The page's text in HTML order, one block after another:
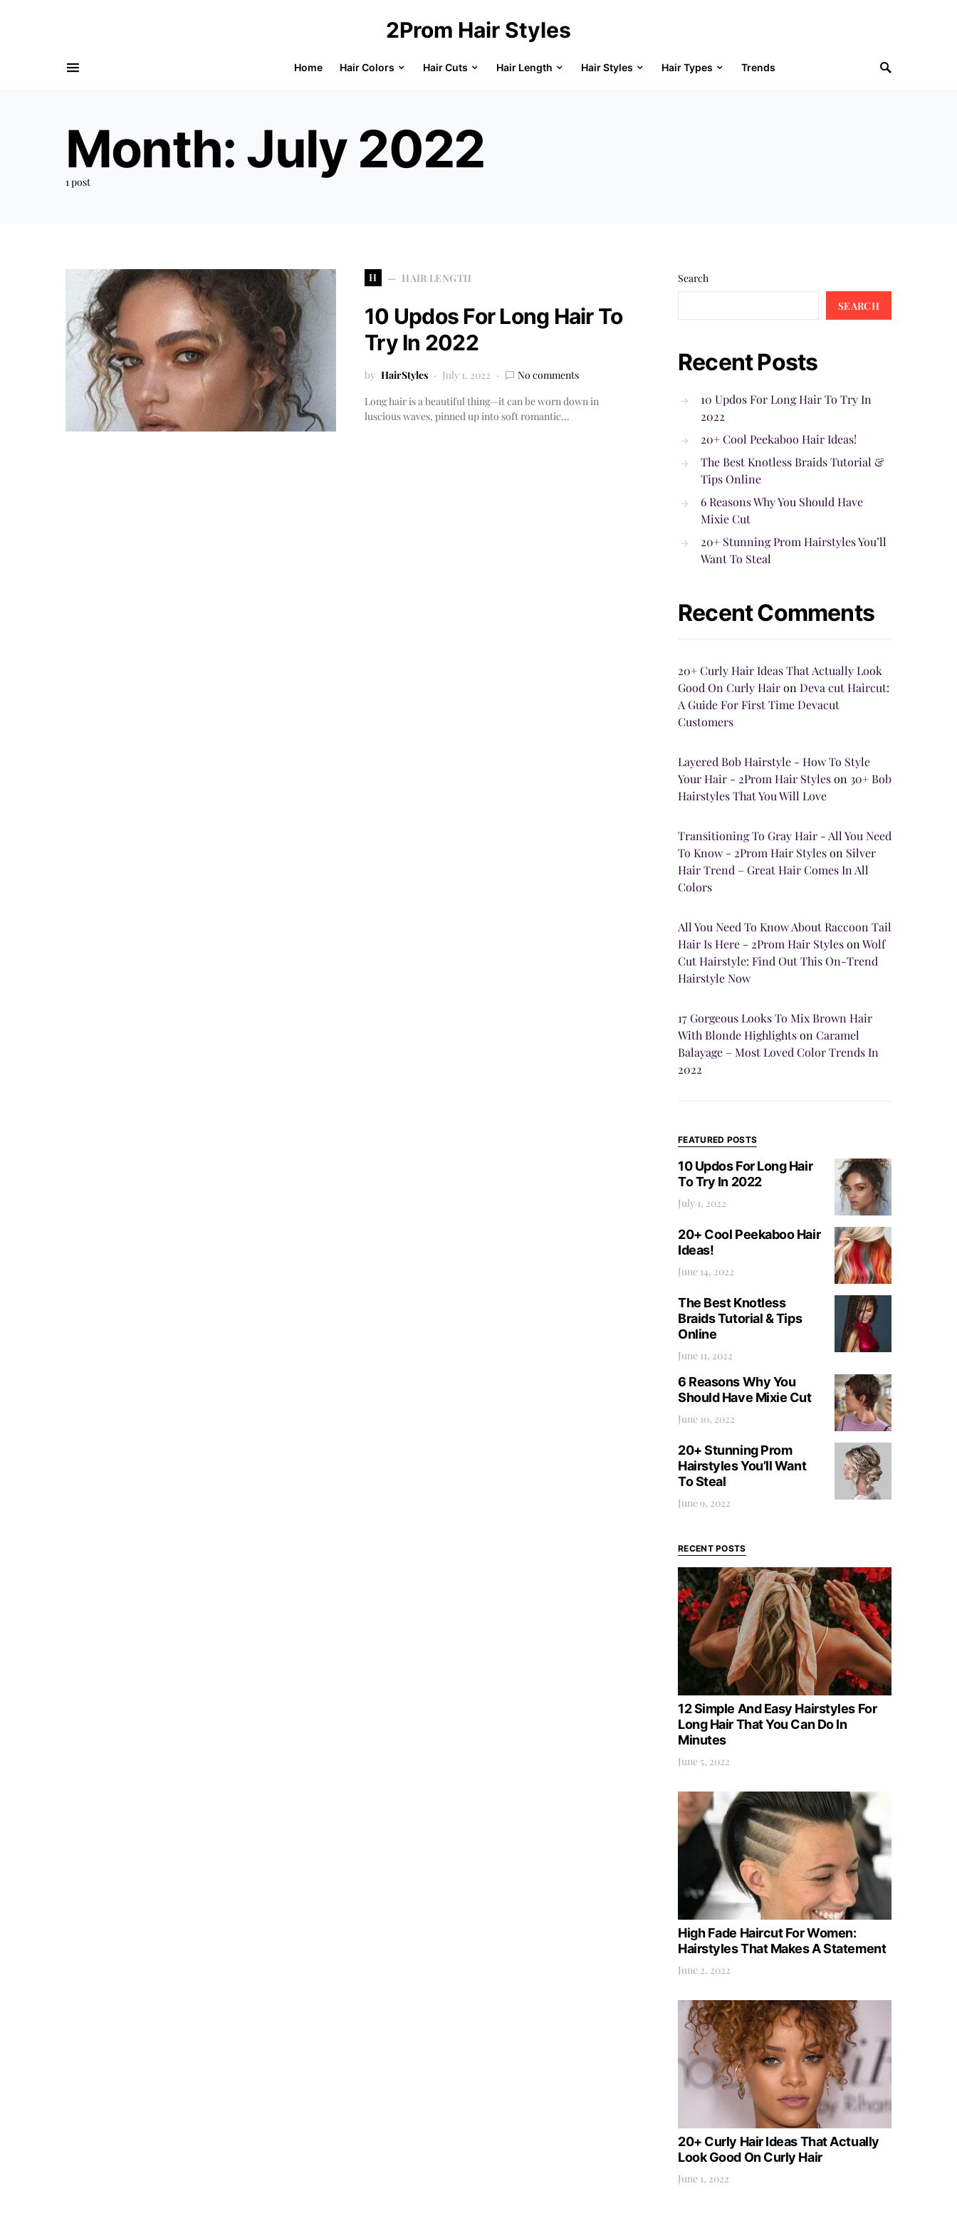
2Prom Hair Styles
Home Hair Colors Hair Cuts Hair Length Hair Styles Hair Types Trends
Month: July 2022
1 post
H HAIR LENGTH
10 Updos For Long Hair To
Try In 2022
by HairStyles July 1, 2022
No comments
Long hair is a beautiful thing—it can be worn down in
luscious waves, pinned up into soft romantic…
Search
SEARCH
Recent Posts
10 Updos For Long Hair To Try In
2022
20+ Cool Peekaboo Hair Ideas!
The Best Knotless Braids Tutorial &
Tips Online
6 Reasons Why You Should Have
Mixie Cut
20+ Stunning Prom Hairstyles You’ll
Want To Steal
Recent Comments
20+ Curly Hair Ideas That Actually Look
Good On Curly Hairon Deva cut Haircut:
A Guide For First Time Devacut
Customers
Layered Bob Hairstyle - How To Style
Your Hair - 2Prom Hair Styleson 30+ Bob
Hairstyles That You Will Love
Transitioning To Gray Hair - All You Need
To Know - 2Prom Hair Styleson Silver
Hair Trend – Great Hair Comes In All
Colors
All You Need To Know About Raccoon Tail
Hair Is Here - 2Prom Hair StylesonWolf
Cut Hairstyle: Find Out This On-Trend
Hairstyle Now
17 Gorgeous Looks To Mix Brown Hair
With Blonde Highlightson Caramel
Balayage – Most Loved Color Trends In
2022
FEATURED POSTS
10 Updos For Long Hair
To Try In 2022
July 1, 2022
20+ Cool Peekaboo Hair
Ideas!
June 14, 2022
The Best Knotless
Braids Tutorial & Tips
Online
June 11, 2022
6 Reasons Why You
Should Have Mixie Cut
June 10, 2022
20+ Stunning Prom
Hairstyles You’ll Want
To Steal
June 9, 2022
RECENT POSTS
12 Simple And Easy Hairstyles For
Long Hair That You Can Do In
Minutes
June 5, 2022
High Fade Haircut For Women:
Hairstyles That Makes A Statement
June 2, 2022
20+ Curly Hair Ideas That Actually
Look Good On Curly Hair
June 1, 2022